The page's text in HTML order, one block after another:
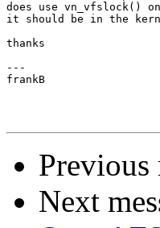
does use
it should be in the
thanks
---
frankB
Previous
Next